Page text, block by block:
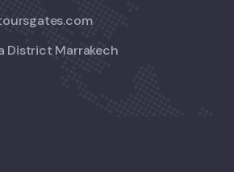
District Marrakech